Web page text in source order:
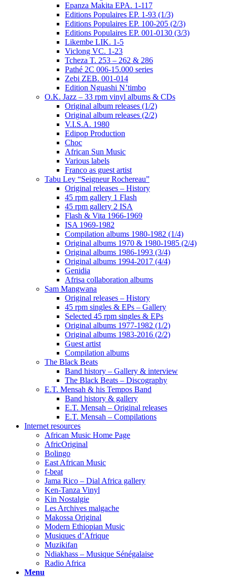
Epanza Makita EPA. 1-117
Editions Populaires EP. 1-93 (1/3)
Editions Populaires EP. 100-205 (2/3)
Editions Populaires EP. 001-0130 (3/3)
Likembe LIK. 1-5
Viclong VC. 1-23
Tcheza T. 253 – 262 & 286
Pathé 2C 006-15.000 series
Zebi ZEB. 001-014
Edition Nguashi N’timbo
O.K. Jazz – 33 rpm vinyl albums & CDs
Original album releases (1/2)
Original album releases (2/2)
V.I.S.A. 1980
Edipop Production
Choc
African Sun Music
Various labels
Franco as guest artist
Tabu Ley “Seigneur Rochereau”
Original releases – History
45 rpm gallery 1 Flash
45 rpm gallery 2 ISA
Flash & Vita 1966-1969
ISA 1969-1982
Compilation albums 1980-1982 (1/4)
Original albums 1970 & 1980-1985 (2/4)
Original albums 1986-1993 (3/4)
Original albums 1994-2017 (4/4)
Genidia
Afrisa collaboration albums
Sam Mangwana
Original releases – History
45 rpm singles & EPs – Gallery
Selected 45 rpm singles & EPs
Original albums 1977-1982 (1/2)
Original albums 1983-2016 (2/2)
Guest artist
Compilation albums
The Black Beats
Band history – Gallery & interview
The Black Beats – Discography
E.T. Mensah & his Tempos Band
Band history & gallery
E.T. Mensah – Original releases
E.T. Mensah – Compilations
Internet resources
African Music Home Page
AfricOriginal
Bolingo
East African Music
f-beat
Jama Rico – Dial Africa gallery
Ken-Tanza Vinyl
Kin Nostalgie
Les Archives malgache
Makossa Original
Modern Ethiopian Music
Musiques d’Afrique
Muzikifan
Ndiakhass – Musique Sénégalaise
Radio Africa
Menu